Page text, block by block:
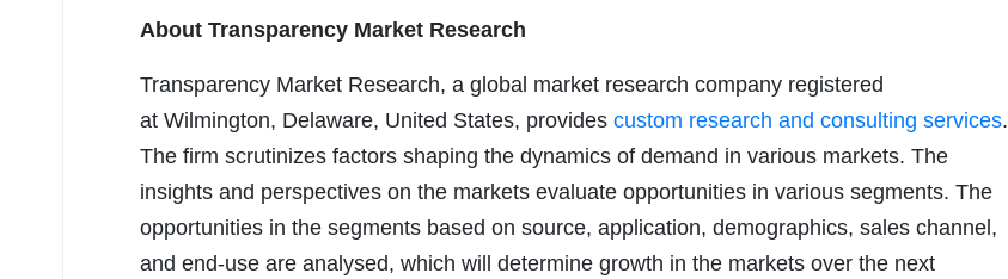
About Transparency Market Research
Transparency Market Research, a global market research company registered
at Wilmington, Delaware, United States, provides custom research and consulting services.
The firm scrutinizes factors shaping the dynamics of demand in various markets. The
insights and perspectives on the markets evaluate opportunities in various segments. The
opportunities in the segments based on source, application, demographics, sales channel,
and end-use are analysed, which will determine growth in the markets over the next